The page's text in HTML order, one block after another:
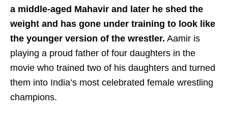
a middle-aged Mahavir and later he shed the
weight and has gone under training to look like
the younger version of the wrestler. Aamir is
playing a proud father of four daughters in the
movie who trained two of his daughters and turned
them into India’s most celebrated female wrestling
champions.